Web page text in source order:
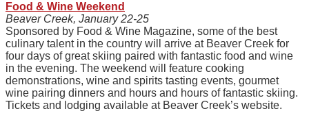
Food & Wine Weekend
Beaver Creek, January 22-25
Sponsored by Food & Wine Magazine, some of the best
culinary talent in the country will arrive at Beaver Creek for
four days of great skiing paired with fantastic food and wine
in the evening. The weekend will feature cooking
demonstrations, wine and spirits tasting events, gourmet
wine pairing dinners and hours and hours of fantastic skiing.
Tickets and lodging available at Beaver Creek’s website.